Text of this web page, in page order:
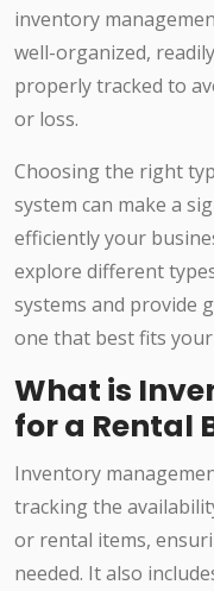
inventory
well-organized,
properly tracked to
or loss.
Choosing the right
system can make a
efficiently your
explore different
systems and provide
one that best fits
What is
for a Rental
Inventory
tracking the
or rental items,
needed. It also